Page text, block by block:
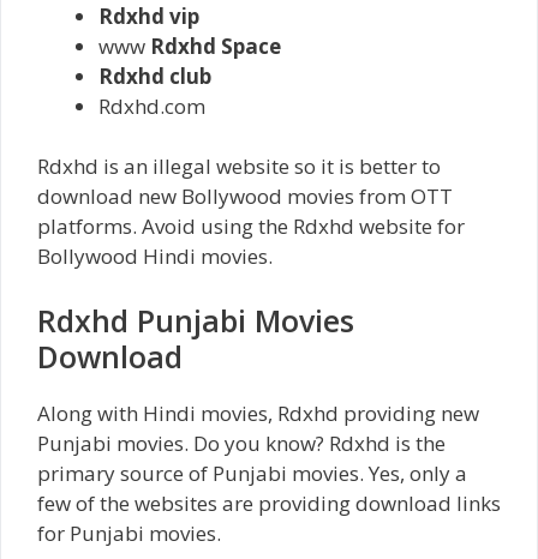
Rdxhd vip
www Rdxhd Space
Rdxhd club
Rdxhd.com
Rdxhd is an illegal website so it is better to
download new Bollywood movies from OTT
platforms. Avoid using the Rdxhd website for
Bollywood Hindi movies.
Rdxhd Punjabi Movies
Download
Along with Hindi movies, Rdxhd providing new
Punjabi movies. Do you know? Rdxhd is the
primary source of Punjabi movies. Yes, only a
few of the websites are providing download links
for Punjabi movies.